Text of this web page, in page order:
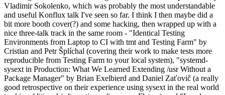
Vladimir Sokolenko, which was probably the most understandable
and useful Konflux talk I've seen so far. I think I then maybe did a
bit more booth cover(?) and some hacking, then wrapped up with a
nice three-talk track in the same room - "Identical Testing
Environments from Laptop to CI with tmt and Testing Farm" by
Cristian and Petr Šplíchal (covering their work to make tests more
reproducible from Testing Farm to your local system), "systemd-
sysext in Production: What We Learned Extending /usr Without a
Package Manager" by Brian Exelbierd and Daniel Zaťovič (a really
good retrospective on their experience using sysext in the real world